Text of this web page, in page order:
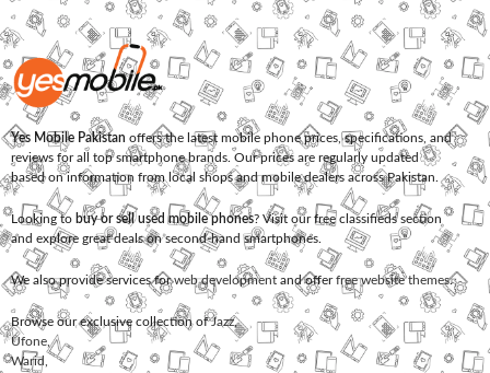
Yes Mobile Pakistan offers the latest mobile phone prices, specifications, and
reviews for all top smartphone brands. Our prices are regularly updated
based on information from local shops and mobile dealers across Pakistan.
Looking to buy or sell used mobile phones? Visit our free classifieds section
and explore great deals on second-hand smartphones.
We also provide services forweb development and offerfree website themes.
Browse our exclusive collection ofJazz,
Ufone
Warid